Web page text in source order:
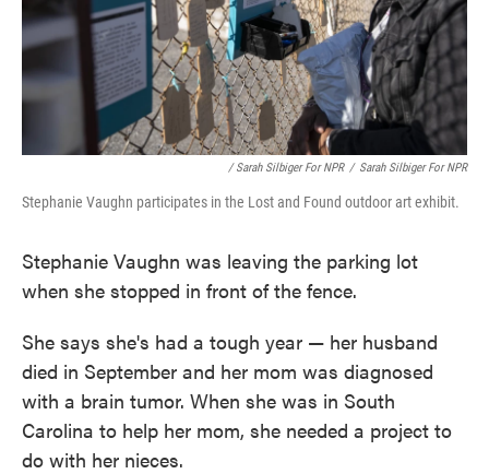
/ Sarah Silbiger For NPR / Sarah Silbiger For NPR
Stephanie Vaughn participates in the Lost and Found outdoor art exhibit.
Stephanie Vaughn was leaving the parking lot
when she stopped in front of the fence.
She says she's had a tough year — her husband
died in September and her mom was diagnosed
with a brain tumor. When she was in South
Carolina to help her mom, she needed a project to
do with her nieces.